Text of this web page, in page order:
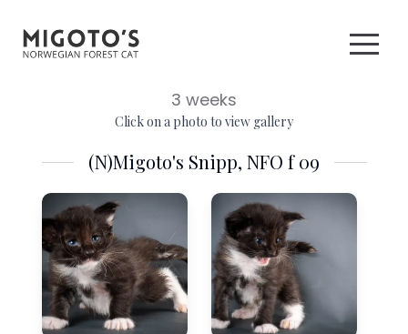
3 weeks
Click on a photo to view gallery
(N)Migoto's Snipp, NFO f 09